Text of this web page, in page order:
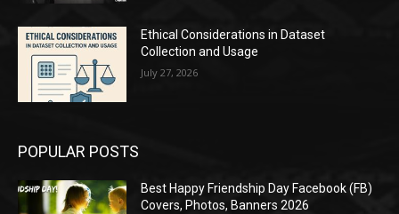
Ethical Considerations in Dataset
Collection and Usage
July 27, 2026
POPULAR POSTS
Best Happy Friendship Day Facebook (FB)
Covers, Photos, Banners 2026